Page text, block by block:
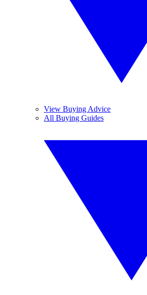
View Buying Advice
All Buying Guides